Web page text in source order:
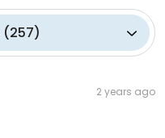
(257)
2 years ago